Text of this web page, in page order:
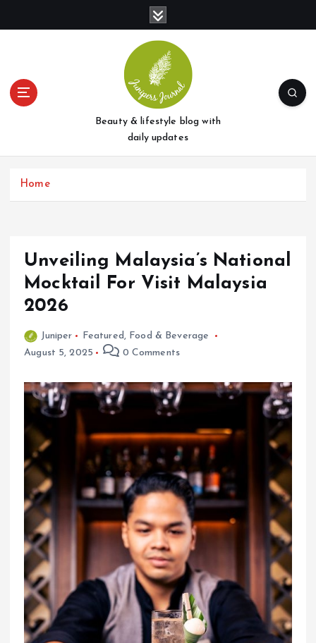
t
Beauty & lifestyle blog with
daily updates
Home
Unveiling Malaysia’s National
Mocktail For Visit Malaysia
2026
Juniper Featured , Food & Beverage
August 5, 2025
0 Comments